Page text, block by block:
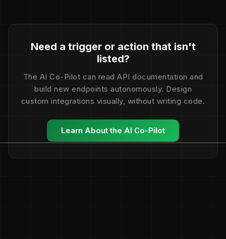
Need a trigger or action that isn't
listed?
The AI Co-Pilot can read API documentation and
build new endpoints autonomously. Design
custom integrations visually, without writing code.
Learn About the AI Co-Pilot